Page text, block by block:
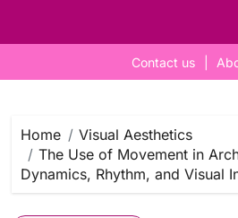
Contact us
content
Home
Visual Aesthetics
The Use of Movement in
Dynamics, Rhythm, and Visual